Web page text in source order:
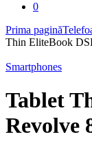
0
Prima pagină
Thin EliteBook
Smartphones
Tablet
Revolve